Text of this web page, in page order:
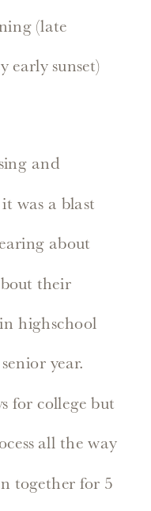
(late
early sunset)
and
was a blast
about
their
highschool
year.
for college but
all the way
together for 5